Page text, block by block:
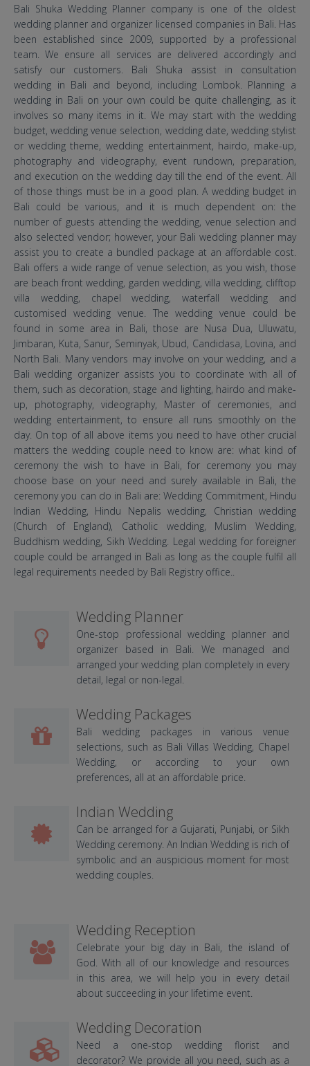
Bali Shuka Wedding Planner company is one of the oldest
wedding planner and organizer licensed companies in Bali. Has
been established since 2009, supported by a professional
team. We ensure all services are delivered accordingly and
satisfy our customers. Bali Shuka assist in consultation
wedding in Bali and beyond, including Lombok. Planning a
wedding in Bali on your own could be quite challenging, as it
involves so many items in it. We may start with the wedding
budget, wedding venue selection, wedding date, wedding stylist
or wedding theme, wedding entertainment, hairdo, make-up,
photography and videography, event rundown, preparation,
and execution on the wedding day till the end of the event. All
of those things must be in a good plan. A wedding budget in
Bali could be various, and it is much dependent on: the
number of guests attending the wedding, venue selection and
also selected vendor; however, your Bali wedding planner may
assist you to create a bundled package at an affordable cost.
Bali offers a wide range of venue selection, as you wish, those
are beach front wedding, garden wedding, villa wedding, clifftop
villa wedding, chapel wedding, waterfall wedding and
customised wedding venue. The wedding venue could be
found in some area in Bali, those are Nusa Dua, Uluwatu,
Jimbaran, Kuta, Sanur, Seminyak, Ubud, Candidasa, Lovina, and
North Bali. Many vendors may involve on your wedding, and a
Bali wedding organizer assists you to coordinate with all of
them, such as decoration, stage and lighting, hairdo and make-
up, photography, videography, Master of ceremonies, and
wedding entertainment, to ensure all runs smoothly on the
day. On top of all above items you need to have other crucial
matters the wedding couple need to know are: what kind of
ceremony the wish to have in Bali, for ceremony you may
choose base on your need and surely available in Bali, the
ceremony you can do in Bali are: Wedding Commitment, Hindu
Indian Wedding, Hindu Nepalis wedding, Christian wedding
(Church of England), Catholic wedding, Muslim Wedding,
Buddhism wedding, Sikh Wedding. Legal wedding for foreigner
couple could be arranged in Bali as long as the couple fulfil all
legal requirements needed by Bali Registry office..
Wedding Planner
One-stop professional wedding planner and
organizer based in Bali. We managed and
arranged your wedding plan completely in every
detail, legal or non-legal.
Wedding Packages
Bali wedding packages in various venue
selections, such as Bali Villas Wedding, Chapel
Wedding, or according to your own
preferences, all at an affordable price.
Indian Wedding
Can be arranged for a Gujarati, Punjabi, or Sikh
Wedding ceremony. An Indian Wedding is rich of
symbolic and an auspicious moment for most
wedding couples.
Wedding Reception
Celebrate your big day in Bali, the island of
God. With all of our knowledge and resources
in this area, we will help you in every detail
about succeeding in your lifetime event.
Wedding Decoration
Need a one-stop wedding florist and
decorator? We provide all you need, such as a